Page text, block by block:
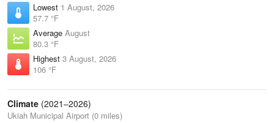
Lowest 1 August, 2026
57.7 °F
Average August
80.3 °F
Highest 3 August, 2026
106 °F
Climate (2021–2026)
Ukiah Municipal Airport (0 miles)